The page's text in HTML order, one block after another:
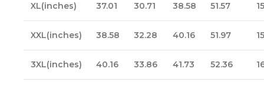
XL(inches) 37.01 30.71 38.58 51.57
XXL(inches) 38.58 32.28 40.16 51.97
3XL(inches) 40.16 33.86 41.73 52.36